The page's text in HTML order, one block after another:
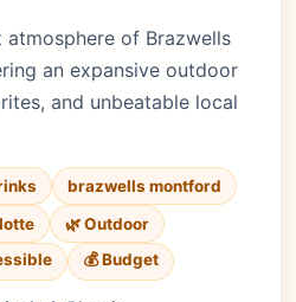
of Brazwells
an expansive outdoor
and unbeatable local
brazwells montford
🌿 Outdoor
💰 Budget